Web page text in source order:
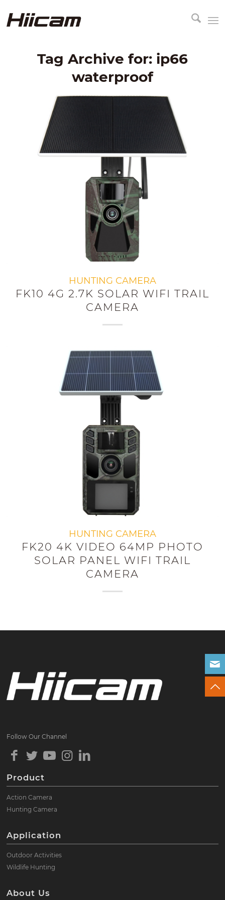
Tag Archive for: ip66
waterproof
HUNTING CAMERA
FK10 4G 2.7K SOLAR WIFI TRAIL
CAMERA
HUNTING CAMERA
FK20 4K VIDEO 64MP PHOTO
SOLAR PANEL WIFI TRAIL
CAMERA
Follow Our Channel
Product
Action Camera
Hunting Camera
Application
Outdoor Activities
Wildlife Hunting
About Us